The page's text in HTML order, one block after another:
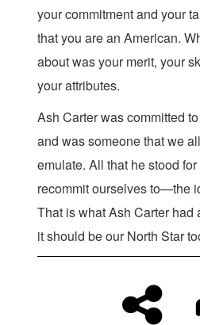
your commitment and your
that you are an American.
about was your merit, your
your attributes.
Ash Carter was committed
and was someone that we
emulate. All that he stood
recommit ourselves to—the
That is what Ash Carter had
it should be our North Star